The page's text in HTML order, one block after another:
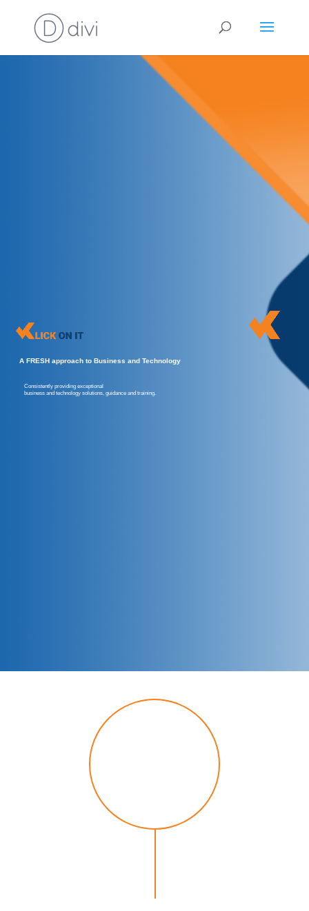
A FRESH approach to Business and Technology
Consistently providing exceptional
business and technology solutions, guidance and training.